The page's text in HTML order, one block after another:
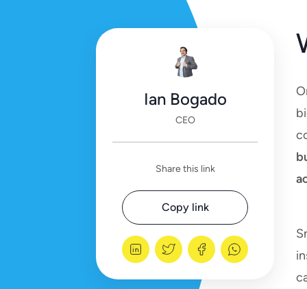
Ian Bogado
CEO
Share this link
Copy link